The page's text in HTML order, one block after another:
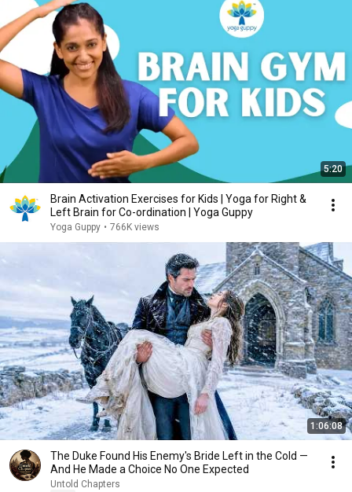
5:20
Brain Activation Exercises for Kids | Yoga for Right &
Left Brain for Co-ordination | Yoga Guppy
Yoga Guppy • 766K views
1:06:08
The Duke Found His Enemy's Bride Left in the Cold —
And He Made a Choice No One Expected
Untold Chapters